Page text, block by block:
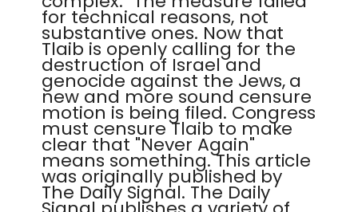
for technical reasons, not
substantive ones. Now that
Tlaib is openly calling for the
destruction of Israel and
genocide against the Jews, a
new and more sound censure
motion is being filed. Congress
must censure Tlaib to make
clear that "Never Again"
means something. This article
was originally published by
The Daily Signal. The Daily